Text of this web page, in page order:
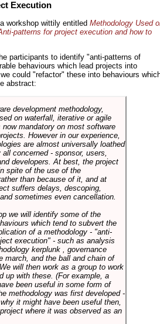
Execution
workshop wittily entitled Methodology Used
patterns for project execution and how to
participants to identify "anti-patterns of
behaviours which lead projects into
could "refactor" these into behaviours
abstract:
development methodology,
on waterfall, iterative or agile
now mandatory on most software
However in our experience,
are almost universally loathed
concerned - sponsor, users,
developers. At best, the project
spite of the use of the
than because of it, and at
suffers delays, descoping,
sometimes even cancellation.
we will identify some of the
which tend to subvert the
of a methodology - "anti-
execution" - such as analysis
kerplunk , governance
march, and the ball and chain of
will then work as a group to work
up with these. (For example, a
been useful in some form of
methodology was first developed -
it might have been useful then,
where it was observed as an